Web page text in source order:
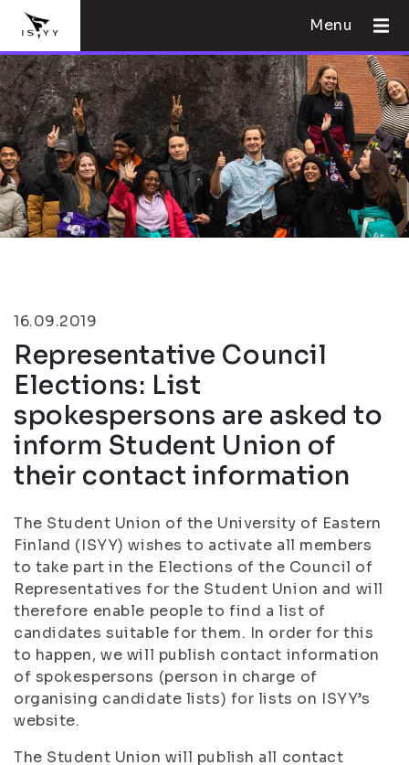
Menu
16.09.2019
Representative Council
Elections: List
spokespersons are asked to
inform Student Union of
their contact information
The Student Union of the University of Eastern
Finland (ISYY) wishes to activate all members
to take part in the Elections of the Council of
Representatives for the Student Union and will
therefore enable people to find a list of
candidates suitable for them. In order for this
to happen, we will publish contact information
of spokespersons (person in charge of
organising candidate lists) for lists on ISYY’s
website.
The Student Union will publish all contact